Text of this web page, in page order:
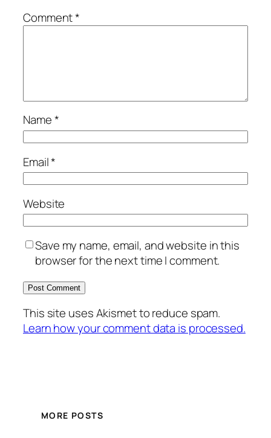
Comment*
Name*
Email*
Website
Save my name, email, and website in this
browser for the next time I comment.
This site uses Akismet to reduce spam.
Learn how your comment data is processed.
MORE POSTS